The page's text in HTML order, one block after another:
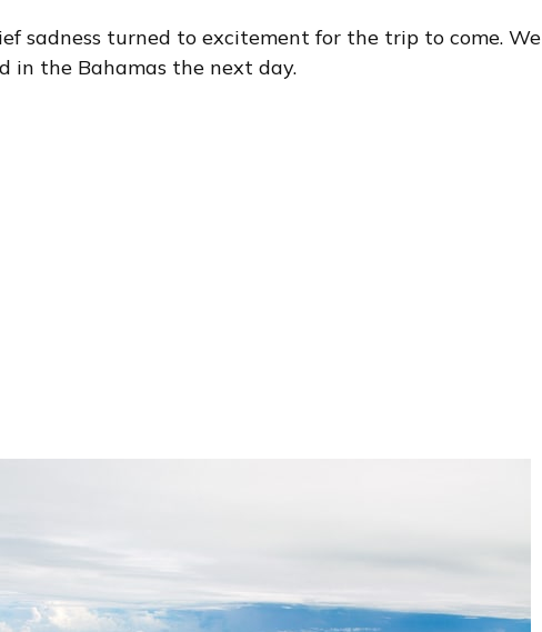
sadness turned to excitement for the trip to come. We
in the Bahamas the next day.